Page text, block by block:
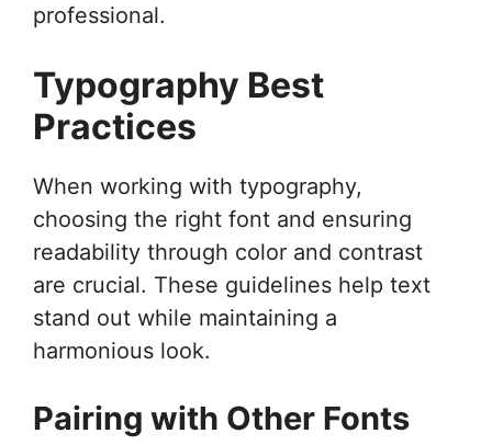
professional.
Typography Best
Practices
When working with typography,
choosing the right font and ensuring
readability through color and contrast
are crucial. These guidelines help text
stand out while maintaining a
harmonious look.
Pairing with Other Fonts